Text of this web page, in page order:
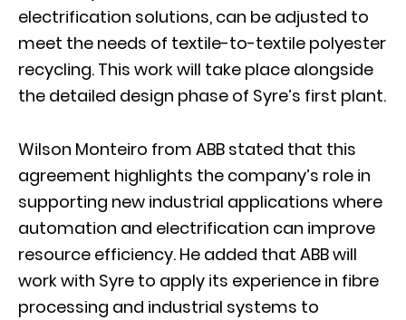
electrification solutions, can be adjusted to
meet the needs of textile-to-textile polyester
recycling. This work will take place alongside
the detailed design phase of Syre’s first plant.
Wilson Monteiro from ABB stated that this
agreement highlights the company’s role in
supporting new industrial applications where
automation and electrification can improve
resource efficiency. He added that ABB will
work with Syre to apply its experience in fibre
processing and industrial systems to